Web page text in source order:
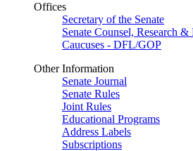
Offices
Secretary of the Senate
Senate Counsel, Research
Caucuses - DFL/GOP
Other Information
Senate Journal
Senate Rules
Joint Rules
Educational Programs
Address Labels
Subscriptions